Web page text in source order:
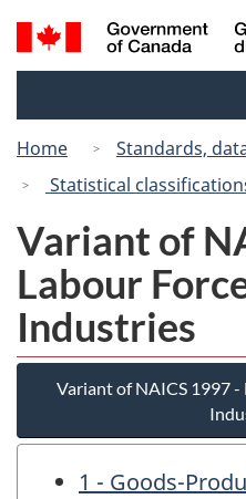
Search
and
Home
Standards,
Statistical
Variant of
Labour
Industries
Variant of NAICS 1997 -
1 - Goods-